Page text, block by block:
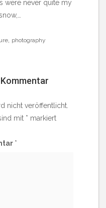
were never quite my
, photography
nicht veröffentlicht.
mit * markiert
*